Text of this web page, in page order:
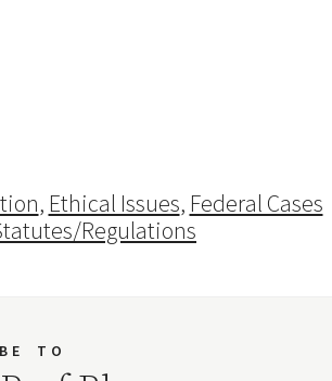
, Ethical Issues, Federal Cases
Regulations
TO